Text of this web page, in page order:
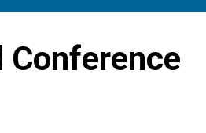
Conference